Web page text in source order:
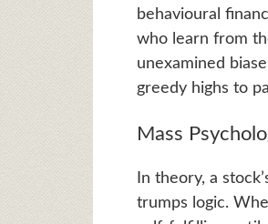
behavioural
who learn from
unexamined
greedy highs to
Mass
In theory, a
trumps logic.